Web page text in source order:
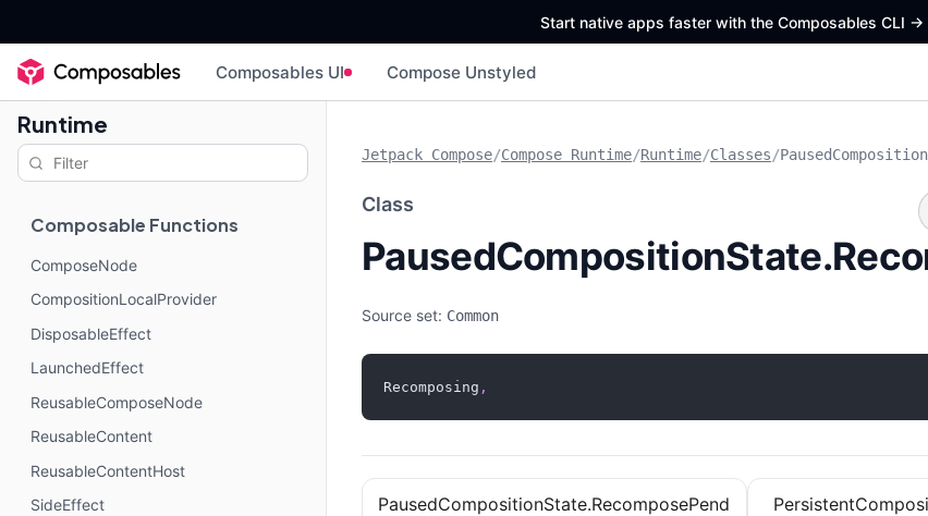
Start native apps faster with the Composables CLI ->
Composables UI Compose Unstyled
Runtime
Composable Functions
ComposeNode
CompositionLocalProvider
DisposableEffect
LaunchedEffect
ReusableComposeNode
ReusableContent
ReusableContentHost
SideEffect
Jetpack Compose/Compose Runtime/Runtime/Classes/
Class
Source set: Common
Recomposing ,
PausedCompositionState.RecomposePend